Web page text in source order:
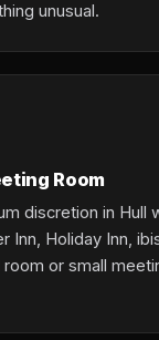
unusual.
Room
discretion in Hull
Inn, Holiday Inn,
or small